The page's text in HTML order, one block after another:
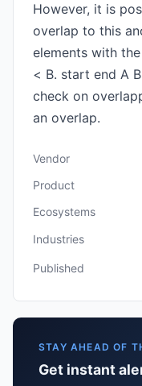
However, it is
overlap to this
elements with
< B. start end A
check on
an overlap.
Vendor
Product
Ecosystems
Industries
Published
STAY AHEAD OF
Get instant